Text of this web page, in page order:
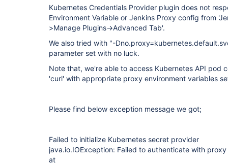
Kubernetes Credentials Provider plugin does not
Environment Variable or Jenkins Proxy config from
>Manage Plugins->Advanced Tab'.
We also tried with "-
parameter set with no luck.
Note that, we're able to access Kubernetes API pod
'curl' with appropriate proxy environment variables
Please find below exception message we got;
Failed to initialize Kubernetes secret provider
java.io.IOException: Failed to authenticate with proxy
at